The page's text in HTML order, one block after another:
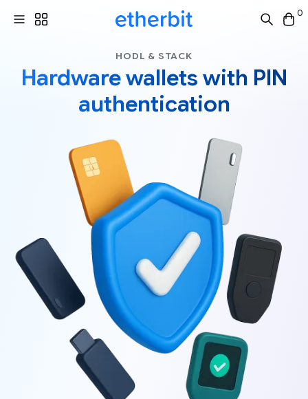
0
HODL & STACK
Hardware wallets with PIN
authentication